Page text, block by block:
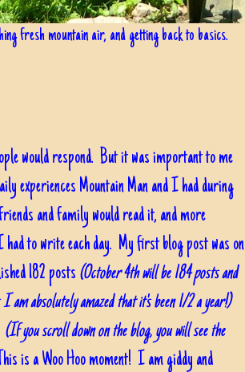
fresh mountain air, and getting back to basics.
would respond. But it was important to me
experiences Mountain Man and I had during
and family would read it, and more
to write each day. My first blog post was on
182 posts (October 4th will be 184 posts and
absolutely amazed that it's been 1/2 a year!)
(If you scroll down on the blog, you will see the
is a Woo Hoo moment! I am giddy and